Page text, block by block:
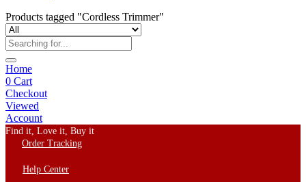
Products tagged "Cordless Trimmer"
Home
0 Cart
Checkout
Viewed
Account
Find it, Love it, Buy it
Order Tracking
Help Center